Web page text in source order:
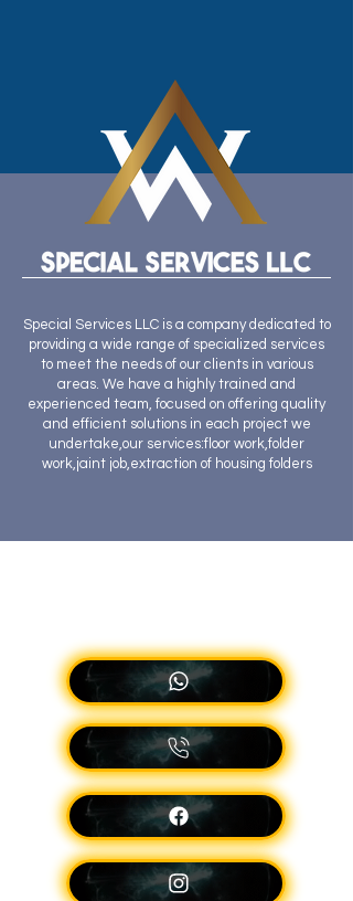
Special Services LLC is a company dedicated to
providing a wide range of specialized services
to meet the needs of our clients in various
areas. We have a highly trained and
experienced team, focused on offering quality
and efficient solutions in each project we
undertake,our services:floor work,folder
work,jaint job,extraction of housing folders